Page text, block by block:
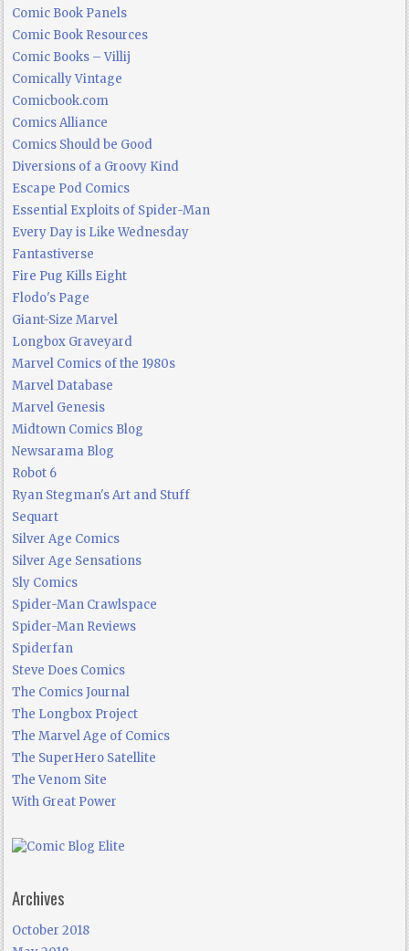
Comic Book Panels
Comic Book Resources
Comic Books – Villij
Comically Vintage
Comicbook.com
Comics Alliance
Comics Should be Good
Diversions of a Groovy Kind
Escape Pod Comics
Essential Exploits of Spider-Man
Every Day is Like Wednesday
Fantastiverse
Fire Pug Kills Eight
Flodo's Page
Giant-Size Marvel
Longbox Graveyard
Marvel Comics of the 1980s
Marvel Database
Marvel Genesis
Midtown Comics Blog
Newsarama Blog
Robot 6
Ryan Stegman's Art and Stuff
Sequart
Silver Age Comics
Silver Age Sensations
Sly Comics
Spider-Man Crawlspace
Spider-Man Reviews
Spiderfan
Steve Does Comics
The Comics Journal
The Longbox Project
The Marvel Age of Comics
The SuperHero Satellite
The Venom Site
With Great Power
Archives
October 2018